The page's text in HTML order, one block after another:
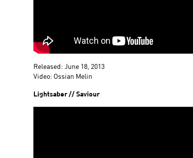
Released: June 18, 2013
Video: Ossian Melin
Lightsaber // Saviour